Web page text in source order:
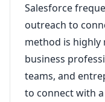
Salesforce
outreach to
method is
business
teams, and
to connect with